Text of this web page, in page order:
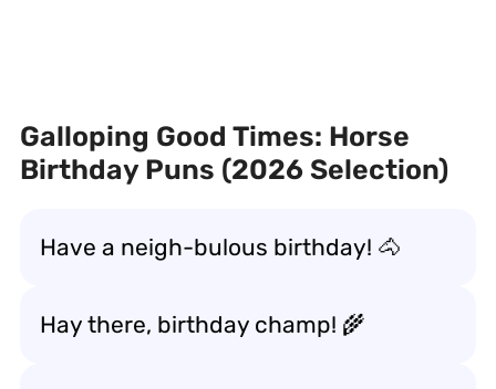
Galloping Good Times: Horse
Birthday Puns (2026 Selection)
Have a neigh-bulous birthday! 🐴
Hay there, birthday champ! 🌾